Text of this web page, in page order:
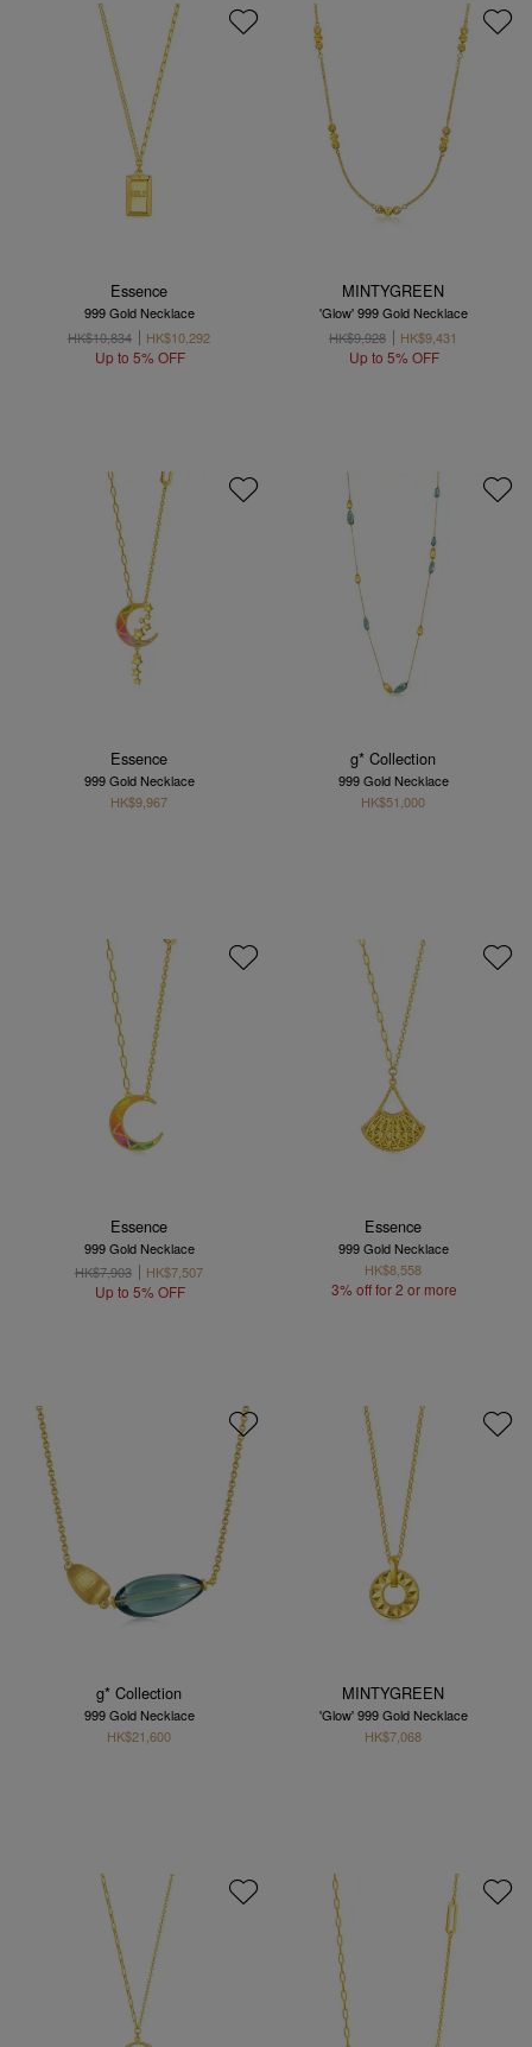
Essence
999 Gold Necklace
HK$10,834
HK$10,292
Up to 5% OFF
MINTYGREEN
'Glow' 999 Gold Necklace
HK$9,928
HK$9,431
Up to 5% OFF
Essence
999 Gold Necklace
HK$9,967
g* Collection
999 Gold Necklace
HK$51,000
Essence
999 Gold Necklace
HK$7,903
HK$7,507
Up to 5% OFF
Essence
999 Gold Necklace
HK$8,558
3% off for 2 or more
g* Collection
999 Gold Necklace
HK$21,600
MINTYGREEN
'Glow' 999 Gold Necklace
HK$7,068